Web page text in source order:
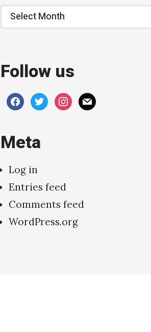
Archive
Follow us
facebooktwitterinstagram
mail
Meta
Log in
Entries feed
Comments feed
WordPress.org